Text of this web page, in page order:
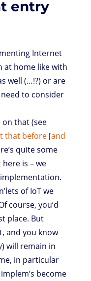
entry
Internet
at home like with
well (…!?) or are
to consider
on that (see
that before [and
quite some
is – we
of IoT we
course, you’d
place. But
and you know
will remain in
in particular
become